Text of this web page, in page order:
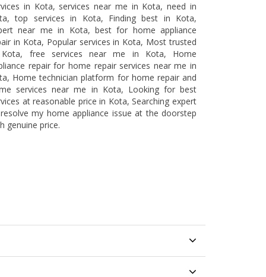
in Kota, services near me in Kota, need in
top services in Kota, Finding best in Kota,
near me in Kota, best for home appliance
in Kota, Popular services in Kota, Most trusted
free services near me in Kota, Home
repair for home repair services near me in
Home technician platform for home repair and
services near me in Kota, Looking for best
at reasonable price in Kota, Searching expert
my home appliance issue at the doorstep
genuine price.